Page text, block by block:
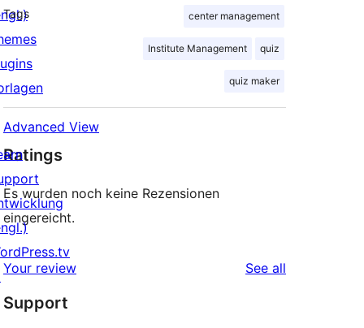
Tags center management
Institute Management quiz
quiz maker
Advanced View
Ratings
Es wurden noch keine Rezensionen
eingereicht.
Your review See all
Support